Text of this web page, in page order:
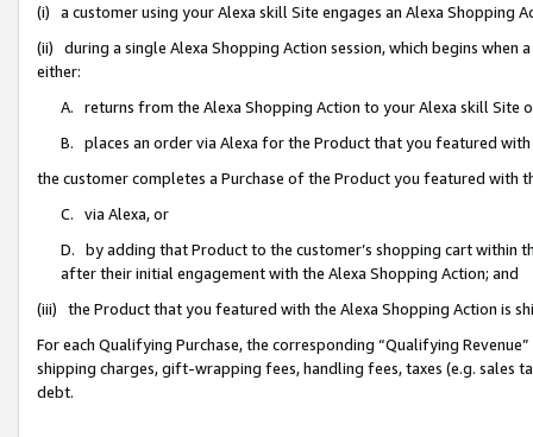
(i) a customer using your Alexa skill Site engages an Alexa Shopping
(ii) during a single Alexa Shopping Action session, which begins when
either:
A. returns from the Alexa Shopping Action to your Alexa skill Site
B. places an order via Alexa for the Product that you featured with
the customer completes a Purchase of the Product you featured with
C. via Alexa, or
D. by adding that Product to the customer’s shopping cart within
after their initial engagement with the Alexa Shopping Action; and
(iii) the Product that you featured with the Alexa Shopping Action is
For each Qualifying Purchase, the corresponding “Qualifying
shipping charges, gift-wrapping fees, handling fees, taxes (e.g. sales
debt.